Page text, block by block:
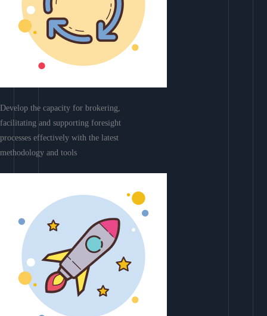
Develop the capacity for brokering,
facilitating and supporting foresight
processes effectively with the latest
methodology and tools